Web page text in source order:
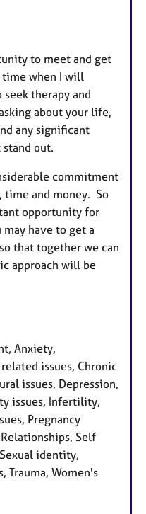
to meet and get
time when I will
therapy and
about your life,
any significant
out.
commitment
time and money. So
opportunity for
may have to get a
that together we can
approach will be
Anxiety,
issues, Chronic
issues, Depression,
issues, Infertility,
Pregnancy
Self
identity,
Trauma, Women's